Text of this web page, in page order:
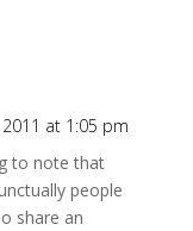
2011 at 1:05 pm
to note that
people
share an